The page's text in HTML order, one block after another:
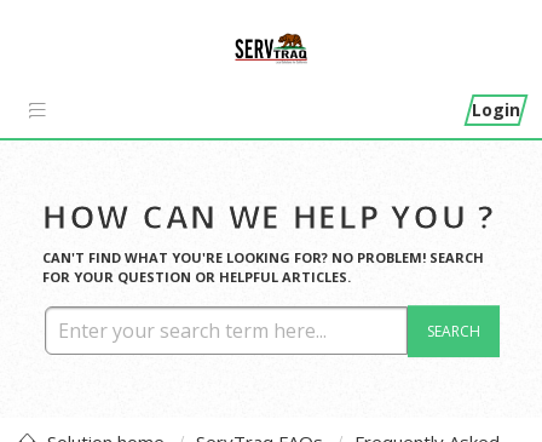
Login
HOW CAN WE HELP YOU ?
CAN'T FIND WHAT YOU'RE LOOKING FOR? NO PROBLEM! SEARCH
FOR YOUR QUESTION OR HELPFUL ARTICLES.
SEARCH